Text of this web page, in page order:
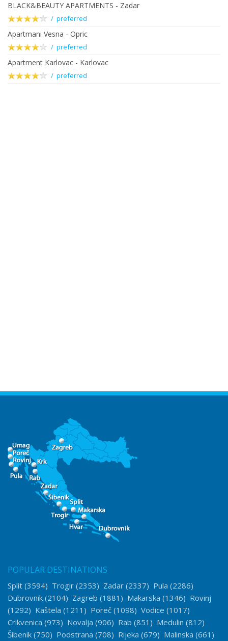
BLACK&BEAUTY APARTMENTS - Zadar
/ preferred
Apartmani Vesna - Opric
/ preferred
Apartment Karlovac - Karlovac
/ preferred
POPULAR DESTINATIONS
Split (3594) Trogir (2353) Zadar (2337) Pula (2286)
Dubrovnik (2104) Zagreb (1881) Makarska (1346) Rovinj
(1292) Kaštela (1211) Poreč (1098) Vodice (1017)
Crikvenica (973) Novalja (906) Rab (851) Medulin (812)
Šibenik (750) Podstrana (708) Rijeka (679) Malinska (661)